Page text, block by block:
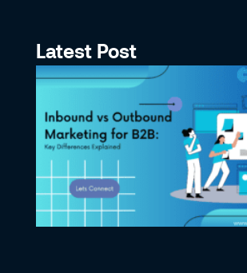
Latest Post